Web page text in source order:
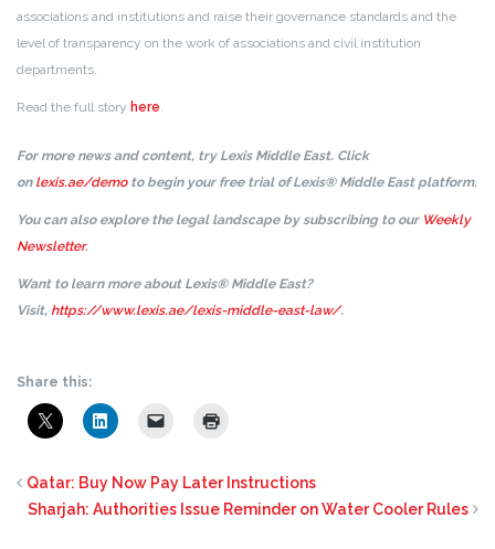
associations and institutions and raise their governance standards and the
level of transparency on the work of associations and civil institution
departments.
Read the full story here.
For more news and content, try Lexis Middle East. Click
on lexis.ae/demoto begin your free trial of Lexis® Middle East platform.
You can also explore the legal landscape by subscribing to our Weekly
Newsletter.
Want to learn more about Lexis® Middle East?
Visit, https://www.lexis.ae/lexis-middle-east-law/.
Share this:
Qatar: Buy Now Pay Later Instructions
Sharjah: Authorities Issue Reminder on Water Cooler Rules